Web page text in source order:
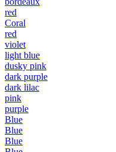
red
Coral
red
violet
light blue
dusky pink
dark purple
dark lilac
pink
purple
Blue
Blue
Blue